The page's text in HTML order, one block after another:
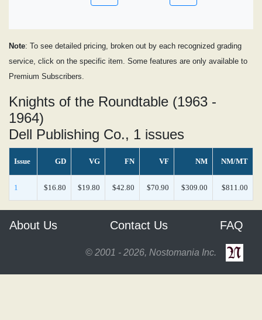
Note: To see detailed pricing, broken out by each recognized grading
service, click on the specific item. Some features are only available to
Premium Subscribers.
Knights of the Roundtable (1963 -
1964)
Dell Publishing Co., 1 issues
Issue GD VG FN VF NM NM/MT
1 $16.80 $19.80 $42.80 $70.90 $309.00 $811.00
About Us Contact Us FAQ
© 2001 - 2026, Nostomania Inc.